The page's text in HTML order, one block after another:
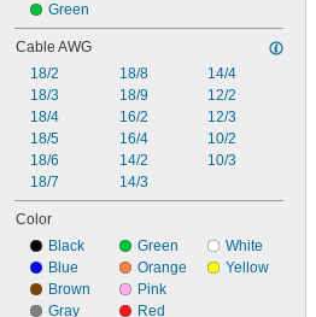
Green
Cable AWG
18/2
18/3
18/4
18/5
18/6
18/7
18/8
18/9
16/2
16/4
14/2
14/3
14/4
12/2
12/3
10/2
10/3
Color
Black
Blue
Brown
Gray
Green
Orange
Pink
Red
White
Yellow